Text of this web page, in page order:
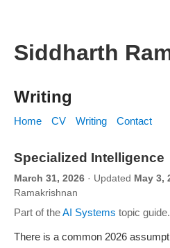
Siddharth
Writing
Home CV Writing Contact
Specialized Intelligence
March 31, 2026 · Updated May 3,
Ramakrishnan
Part of theAI Systems topic guide.
A narrow vulnerability-triage
There is a common 2026